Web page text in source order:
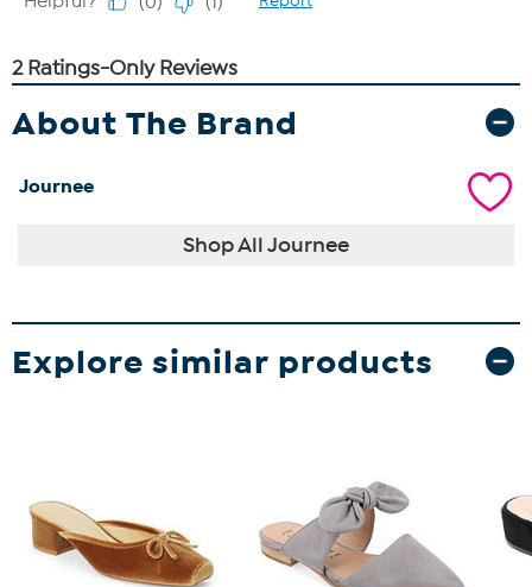
About The Brand
Journee
Shop All Journee
Explore similar products